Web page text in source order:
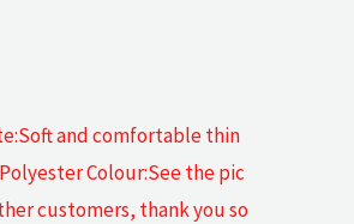
and comfortable thin
Colour:See the pic
customers, thank you so